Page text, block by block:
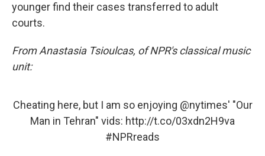
younger find their cases transferred to adult
courts.
From Anastasia Tsioulcas, of NPR's classical music
unit:
Cheating here, but I am so enjoying @nytimes' "Our
Man in Tehran" vids: http://t.co/03xdn2H9va
#NPRreads